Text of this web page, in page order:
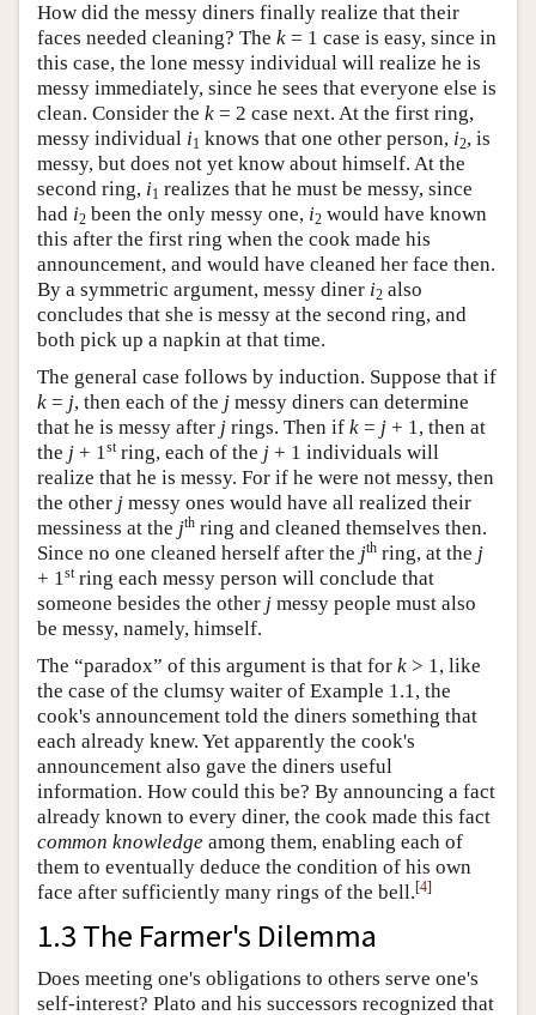
How did the messy diners finally realize that their
faces needed cleaning? The k = 1 case is easy, since in
this case, the lone messy individual will realize he is
messy immediately, since he sees that everyone else is
clean. Consider the k = 2 case next. At the first ring,
messy individual i1 knows that one other person, i2, is
messy, but does not yet know about himself. At the
second ring, i1 realizes that he must be messy, since
had i2 been the only messy one, i2 would have known
this after the first ring when the cook made his
announcement, and would have cleaned her face then.
By a symmetric argument, messy diner i2 also
concludes that she is messy at the second ring, and
both pick up a napkin at that time.
The general case follows by induction. Suppose that if
k = j, then each of the j messy diners can determine
that he is messy after j rings. Then if k = j + 1, then at
the j + 1string, each of the j + 1 individuals will
realize that he is messy. For if he were not messy, then
the other j messy ones would have all realized their
messiness at the jth ring and cleaned themselves then.
Since no one cleaned herself after the jth ring, at the j
+ 1string each messy person will conclude that
someone besides the other j messy people must also
be messy, namely, himself.
The “paradox” of this argument is that for k > 1, like
the case of the clumsy waiter of Example 1.1, the
cook's announcement told the diners something that
each already knew. Yet apparently the cook's
announcement also gave the diners useful
information. How could this be? By announcing a fact
already known to every diner, the cook made this fact
common knowledge among them, enabling each of
them to eventually deduce the condition of his own
face after sufficiently many rings of the bell.[4]
1.3 The Farmer's Dilemma
Does meeting one's obligations to others serve one's
self-interest? Plato and his successors recognized that